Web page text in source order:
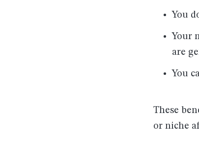
You
Your
are
You
These
or niche